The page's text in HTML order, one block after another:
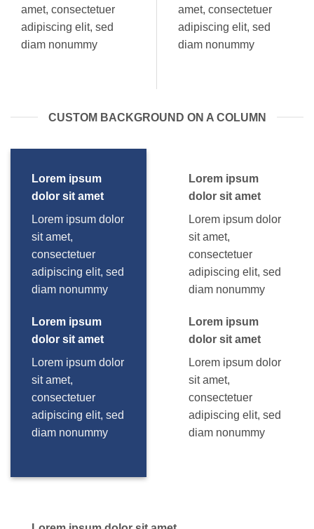
amet, consectetuer
adipiscing elit, sed
diam nonummy
amet, consectetuer
adipiscing elit, sed
diam nonummy
CUSTOM BACKGROUND ON A COLUMN
Lorem ipsum
dolor sit amet
Lorem ipsum dolor
sit amet,
consectetuer
adipiscing elit, sed
diam nonummy
Lorem ipsum
dolor sit amet
Lorem ipsum dolor
sit amet,
consectetuer
adipiscing elit, sed
diam nonummy
Lorem ipsum
dolor sit amet
Lorem ipsum dolor
sit amet,
consectetuer
adipiscing elit, sed
diam nonummy
Lorem ipsum
dolor sit amet
Lorem ipsum dolor
sit amet,
consectetuer
adipiscing elit, sed
diam nonummy